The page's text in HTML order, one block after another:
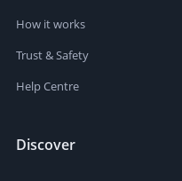
How it works
Trust & Safety
Help Centre
Discover